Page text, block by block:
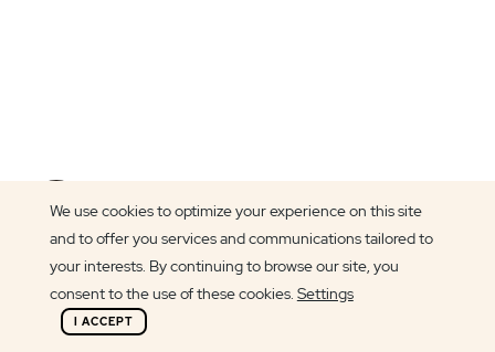
Francisca Peixoto
We use cookies to optimize your experience on this site
and to offer you services and communications tailored to
your interests. By continuing to browse our site, you
consent to the use of these cookies. Settings
I ACCEPT